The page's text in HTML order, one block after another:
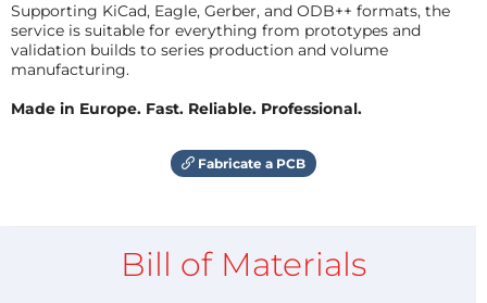
Supporting KiCad, Eagle, Gerber, and ODB++ formats, the
service is suitable for everything from prototypes and
validation builds to series production and volume
manufacturing.
Made in Europe. Fast. Reliable. Professional.
Fabricate a PCB
Bill of Materials